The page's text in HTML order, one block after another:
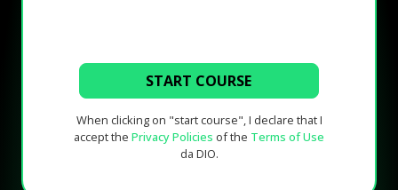
START COURSE
When clicking on "start course", I declare that I
accept the Privacy Policies of the Terms of Use
da DIO.